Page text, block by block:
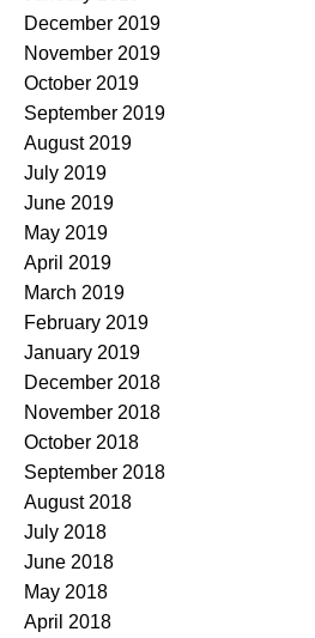
December 2019
November 2019
October 2019
September 2019
August 2019
July 2019
June 2019
May 2019
April 2019
March 2019
February 2019
January 2019
December 2018
November 2018
October 2018
September 2018
August 2018
July 2018
June 2018
May 2018
April 2018